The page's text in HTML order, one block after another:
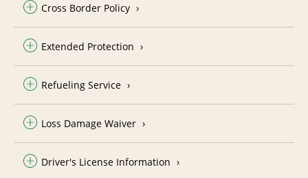
Cross Border Policy
Extended Protection
Refueling Service
Loss Damage Waiver
Driver's License Information